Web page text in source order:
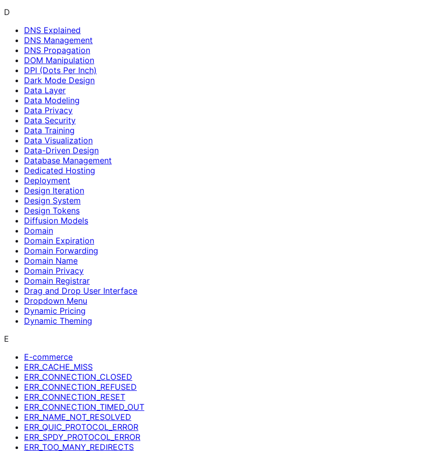
D
DNS Explained
DNS Management
DNS Propagation
DOM Manipulation
DPI (Dots Per Inch)
Dark Mode Design
Data Layer
Data Modeling
Data Privacy
Data Security
Data Training
Data Visualization
Data-Driven Design
Database Management
Dedicated Hosting
Deployment
Design Iteration
Design System
Design Tokens
Diffusion Models
Domain
Domain Expiration
Domain Forwarding
Domain Name
Domain Privacy
Domain Registrar
Drag and Drop User Interface
Dropdown Menu
Dynamic Pricing
Dynamic Theming
E
E-commerce
ERR_CACHE_MISS
ERR_CONNECTION_CLOSED
ERR_CONNECTION_REFUSED
ERR_CONNECTION_RESET
ERR_CONNECTION_TIMED_OUT
ERR_NAME_NOT_RESOLVED
ERR_QUIC_PROTOCOL_ERROR
ERR_SPDY_PROTOCOL_ERROR
ERR_TOO_MANY_REDIRECTS